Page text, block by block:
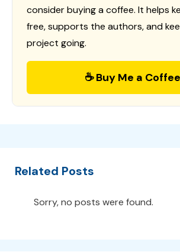
consider buying a coffee. It helps
free, supports the authors, and
project going.
☕ Buy Me a Coffee
Related Posts
Sorry, no posts were found.